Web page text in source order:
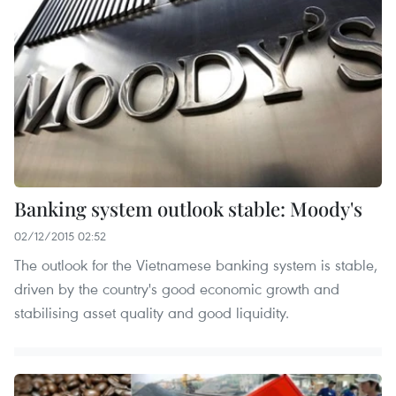
Banking system outlook stable: Moody's
02/12/2015 02:52
The outlook for the Vietnamese banking system is stable,
driven by the country's good economic growth and
stabilising asset quality and good liquidity.